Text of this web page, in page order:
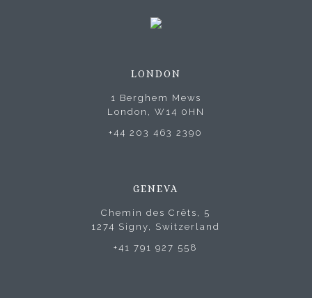
LONDON
1 Berghem Mews
London, W14 0HN
+44 203 463 2390
GENEVA
Chemin des Crêts, 5
1274 Signy, Switzerland
+41 791 927 558